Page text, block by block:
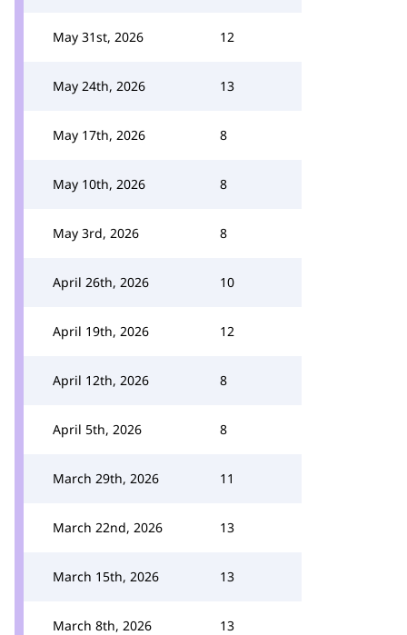
May 31st, 2026 12
May 24th, 2026 13
May 17th, 2026 8
May 10th, 2026 8
May 3rd, 2026 8
April 26th, 2026 10
April 19th, 2026 12
April 12th, 2026 8
April 5th, 2026 8
March 29th, 2026 11
March 22nd, 2026 13
March 15th, 2026 13
March 8th, 2026 13